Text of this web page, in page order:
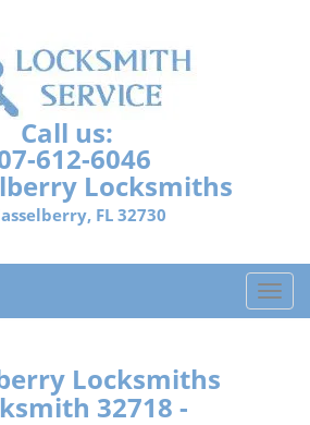
Call us:
612-6046
Locksmiths
FL 32730
T
o
Locksmiths
32718 -